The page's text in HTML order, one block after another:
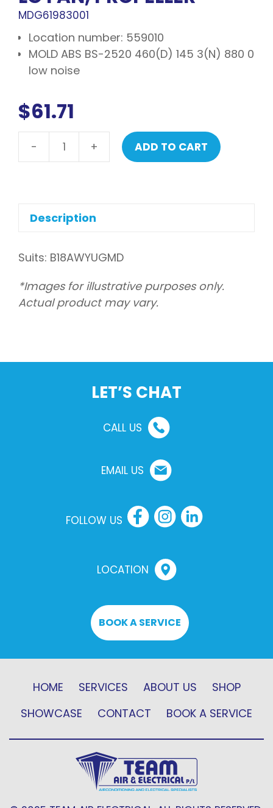
MDG61983001
Location number: 559010
MOLD ABS BS-2520 460(D) 145 3(N) 880 0
low noise
$61.71
- + ADD TO CART
Description
Suits: B18AWYUGMD
*Images for illustrative purposes only.
Actual product may vary.
LET’S CHAT
CALL US
EMAIL US
FOLLOW US
LOCATION
BOOK A SERVICE
HOME SERVICES ABOUT US
SHOP
SHOWCASE
CONTACT BOOK A SERVICE